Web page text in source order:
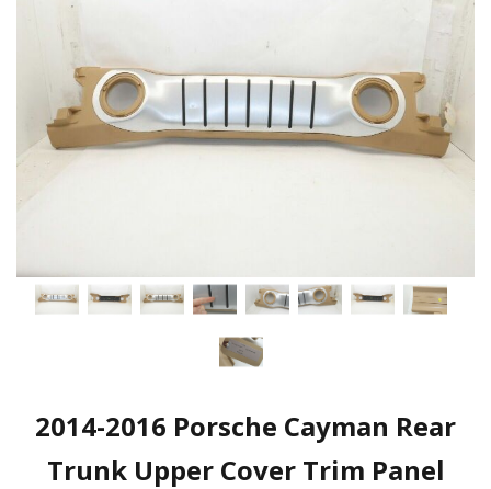
2014-2016 Porsche Cayman Rear
Trunk Upper Cover Trim Panel